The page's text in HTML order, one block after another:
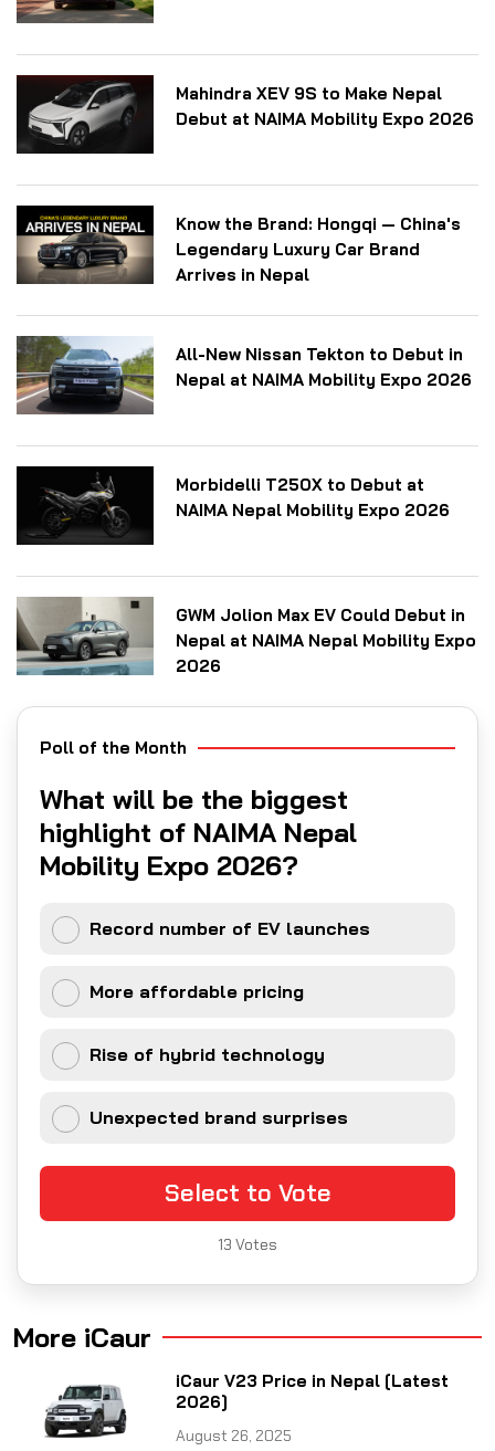
Mahindra XEV 9S to Make Nepal
Debut at NAIMA Mobility Expo 2026
Know the Brand: Hongqi — China's
Legendary Luxury Car Brand
Arrives in Nepal
All-New Nissan Tekton to Debut in
Nepal at NAIMA Mobility Expo 2026
Morbidelli T250X to Debut at
NAIMA Nepal Mobility Expo 2026
GWM Jolion Max EV Could Debut in
Nepal at NAIMA Nepal Mobility Expo
2026
Poll of the Month
What will be the biggest
highlight of NAIMA Nepal
Mobility Expo 2026?
Record number of EV launches
More affordable pricing
Rise of hybrid technology
Unexpected brand surprises
Select to Vote
13 Votes
More iCaur
iCaur V23 Price in Nepal [Latest
2026]
August 26, 2025